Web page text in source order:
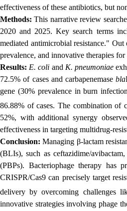
effectiveness of these antibiotics, but
Methods: This narrative review
2020 and 2025. Key search terms
mediated antimicrobial resistance."
prevalence, and innovative therapies for
Results: E. coli and K. pneumoniae
72.5% of cases and carbapenemasebla
gene (30% prevalence in burn
86.88% of cases. The combination of
52%, with additional synergy
effectiveness in targeting multidrug-
Conclusion: Managing β-lactam
(BLIs), such as ceftazidime/
(PBPs). Bacteriophage therapy has
CRISPR/Cas9 can precisely target
delivery by overcoming challenges
innovative strategies involving phage